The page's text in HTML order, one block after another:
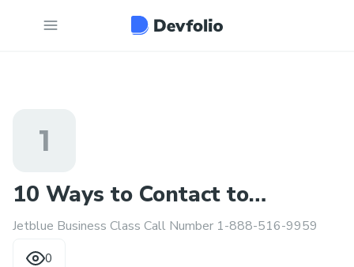
1
10 Ways to Contact to
Someone at Jetblue
Jetblue Business Class Call Number 1-888-516-9959
0